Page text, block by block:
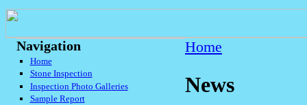
Navigation
Home
Stone Inspection
Inspection Photo Galleries
Sample Report
Home
News